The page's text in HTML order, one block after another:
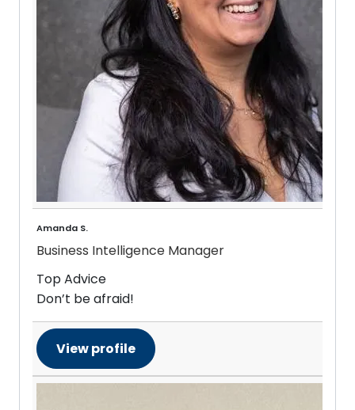
Amanda S.
Business Intelligence Manager
Top Advice
Don’t be afraid!
View profile